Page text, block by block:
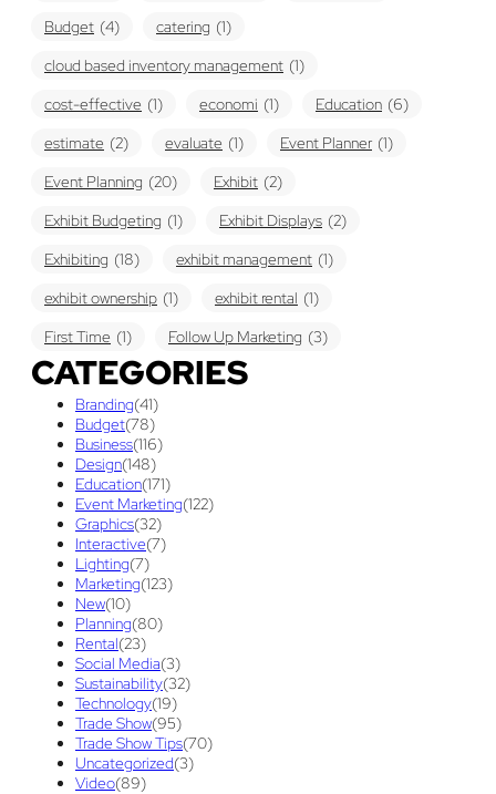
Budget (4) catering (1)
cloud based inventory management (1)
cost-effective (1) economi (1) Education (6)
estimate (2) evaluate (1) Event Planner (1)
Event Planning (20) Exhibit (2)
Exhibit Budgeting (1) Exhibit Displays (2)
Exhibiting (18) exhibit management (1)
exhibit ownership (1) exhibit rental (1)
First Time (1) Follow Up Marketing (3)
Graphic Design (3) guaranteed pricing
maintenance (1)
services (1) show contractor
show services (1)
Success (7) Technology
Tips And Tricks (3)
Trade Show Display
union contract (1)
CATEGORIES
Branding(41)
Budget(78)
Business(116)
Design(148)
Education(171)
Event Marketing(122)
Graphics(32)
Interactive(7)
Lighting(7)
Marketing(123)
New(10)
Planning(80)
Rental(23)
Social Media(3)
Sustainability(32)
Technology(19)
Trade Show(95)
Trade Show Tips(70)
Uncategorized(3)
Video(89)